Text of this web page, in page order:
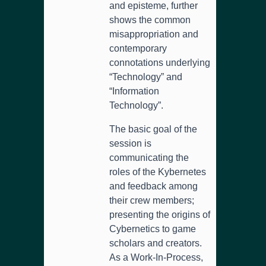
and episteme, further
shows the common
misappropriation and
contemporary
connotations underlying
“Technology” and
“Information
Technology”.
The basic goal of the
session is
communicating the
roles of the Kybernetes
and feedback among
their crew members;
presenting the origins of
Cybernetics to game
scholars and creators.
As a Work-In-Process,